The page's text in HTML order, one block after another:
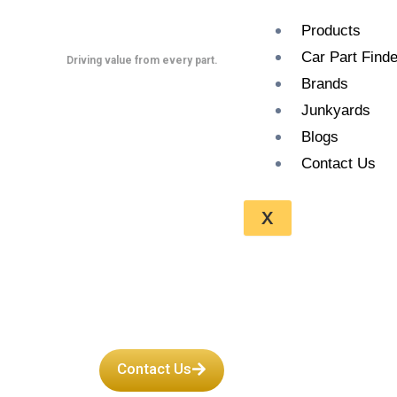
Driving value from every part.
Products
Car Part
Brands
Junkyards
Blogs
Contact Us
X
A Guide to
Contact Us